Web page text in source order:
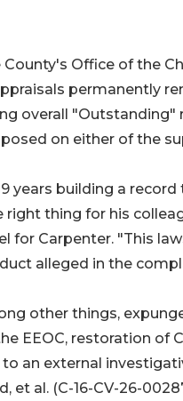
Office of the
permanently
overall
on either of the
years building a
right thing for his
for Carpenter. "This
alleged in the
other things,
EEOC, restoration of
an external
et al. (C-16-CV-26-